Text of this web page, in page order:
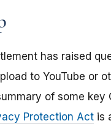
has raised
to YouTube or
of some key
Protection Act is